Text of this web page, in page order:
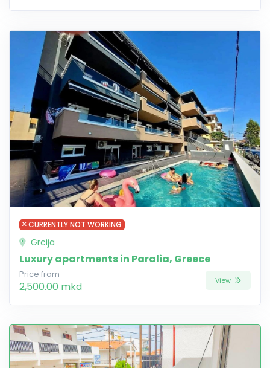
CURRENTLY NOT WORKING
Grcija
Luxury apartments in Paralia, Greece
Price from
2,500.00 mkd View